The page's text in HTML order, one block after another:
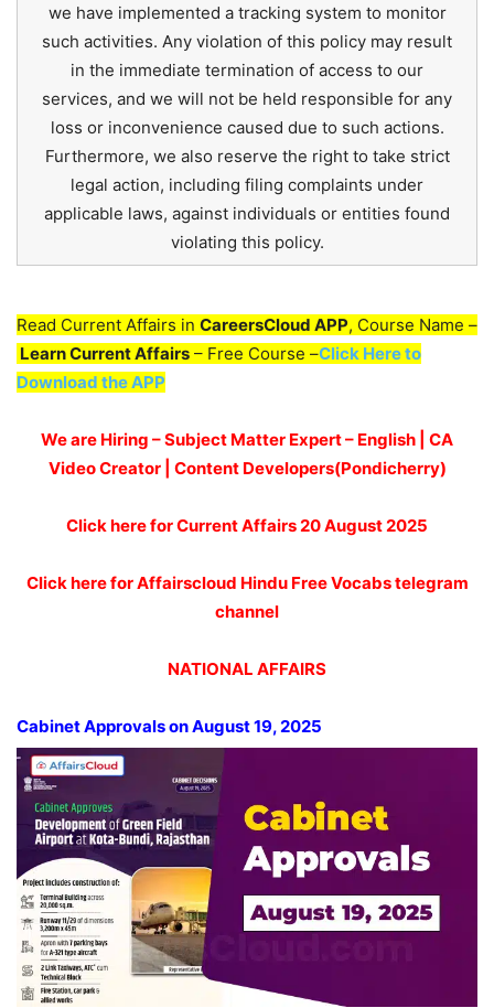
we have implemented a tracking system to monitor
such activities. Any violation of this policy may result
in the immediate termination of access to our
services, and we will not be held responsible for any
loss or inconvenience caused due to such actions.
Furthermore, we also reserve the right to take strict
legal action, including filing complaints under
applicable laws, against individuals or entities found
violating this policy.
Read Current Affairs in CareersCloud APP, Course Name –
Learn Current Affairs – Free Course –Click Here to
Download the APP
We are Hiring – Subject Matter Expert – English | CA
Video Creator | Content Developers(Pondicherry)
Click here for Current Affairs 20August 2025
Click here for Affairscloud Hindu Free Vocabs telegram
channel
NATIONAL AFFAIRS
Cabinet Approvals on August 19, 2025